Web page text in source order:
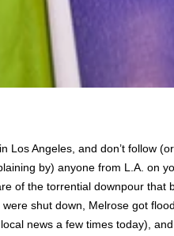
Los Angeles, and don’t follow
by) anyone from L.A. on
of the torrential downpour that
were shut down, Melrose got
news a few times today),